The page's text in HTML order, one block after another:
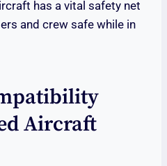
has a vital safety net
and crew safe while in
Aircraft